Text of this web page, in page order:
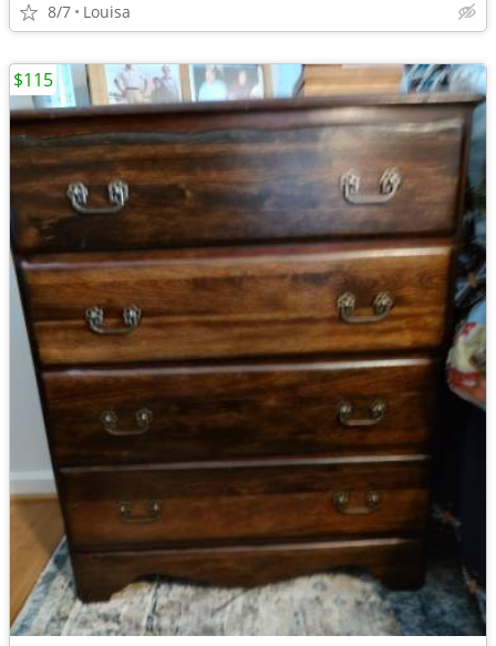
8/7 Louisa
$115